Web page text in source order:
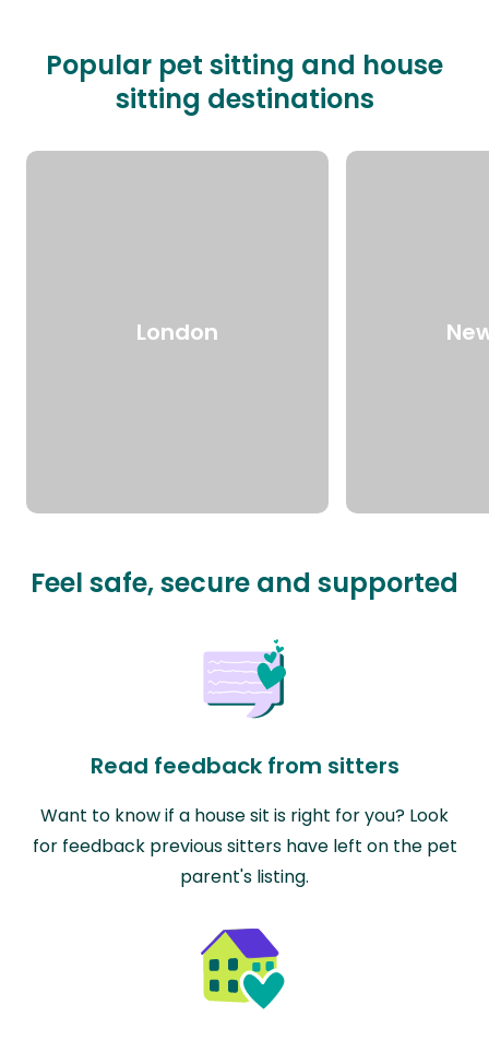
Popular pet sitting and house
sitting destinations
London
Feel safe, secure and supported
Read feedback from sitters
Want to know if a house sit is right for you? Look
for feedback previous sitters have left on the pet
parent's listing.